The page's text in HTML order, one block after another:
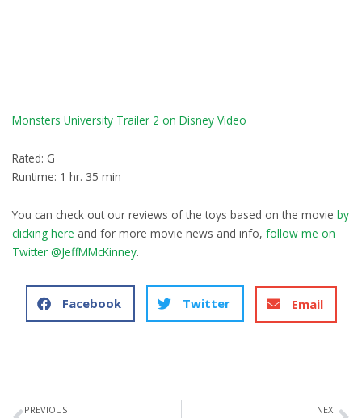
Monsters University Trailer 2 on Disney Video
Rated: G
Runtime: 1 hr. 35 min
You can check out our reviews of the toys based on the movie by
clicking here and for more movie news and info, follow me on
Twitter @JeffMMcKinney.
Facebook Twitter Email
Prev
PREVIOUS NEXT